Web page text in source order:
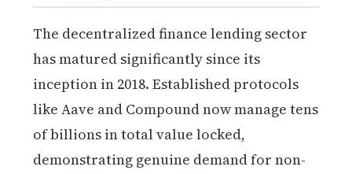
The decentralized finance lending sector
has matured significantly since its
inception in 2018. Established protocols
like Aave and Compound now manage tens
of billions in total value locked,
demonstrating genuine demand for non-